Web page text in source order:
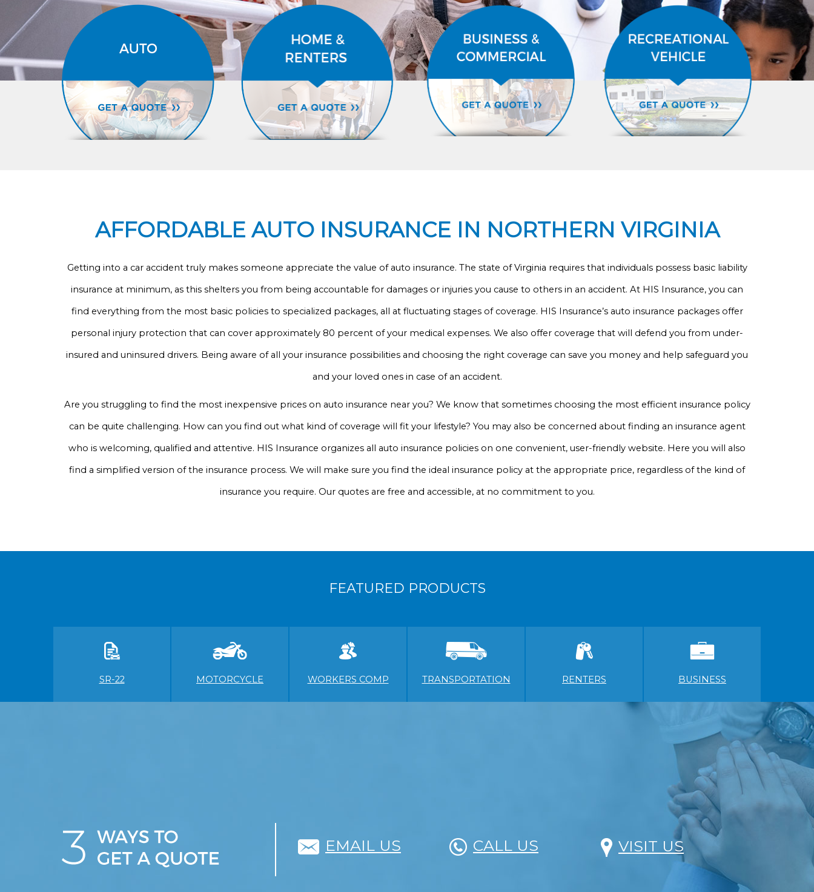
AFFORDABLE AUTO INSURANCE IN NORTHERN VIRGINIA
Getting into a car accident truly makes someone appreciate the value of auto insurance. The state of Virginia requires that individuals possess basic liability
insurance at minimum, as this shelters you from being accountable for damages or injuries you cause to others in an accident. At HIS Insurance, you can
find everything from the most basic policies to specialized packages, all at fluctuating stages of coverage. HIS Insurance’s auto insurance packages offer
personal injury protection that can cover approximately 80 percent of your medical expenses. We also offer coverage that will defend you from under-
insured and uninsured drivers. Being aware of all your insurance possibilities and choosing the right coverage can save you money and help safeguard you
and your loved ones in case of an accident.
Are you struggling to find the most inexpensive prices on auto insurance near you? We know that sometimes choosing the most efficient insurance policy
can be quite challenging. How can you find out what kind of coverage will fit your lifestyle? You may also be concerned about finding an insurance agent
who is welcoming, qualified and attentive. HIS Insurance organizes all auto insurance policies on one convenient, user-friendly website. Here you will also
find a simplified version of the insurance process. We will make sure you find the ideal insurance policy at the appropriate price, regardless of the kind of
insurance you require. Our quotes are free and accessible, at no commitment to you.
FEATURED PRODUCTS
SR-22 MOTORCYCLE WORKERS COMP TRANSPORTATION RENTERS BUSINESS
EMAIL US CALL US VISIT US